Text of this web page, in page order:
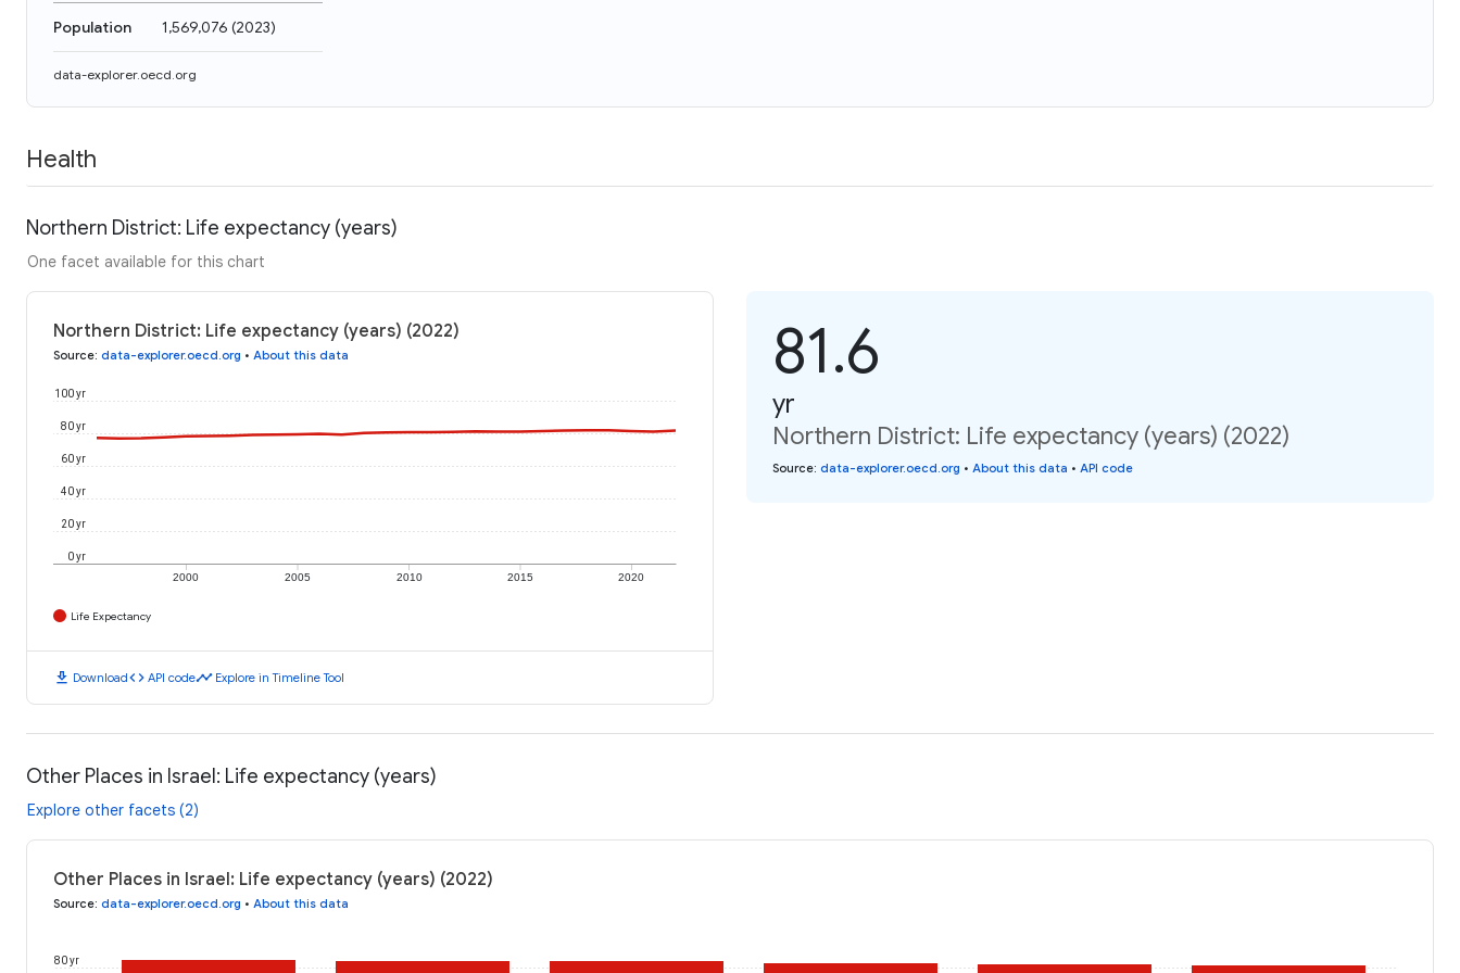
Population 1,569,076 (2023)
data-explorer.oecd.org
Health
Northern District: Life expectancy (years)
One facet available for this chart
Northern District: Life expectancy (years) (2022)
Source: data-explorer.oecd.org • About this data
2000 2005 2010 2015 2020
0 yr
20 yr
40 yr
60 yr
80 yr
100 yr
Life Expectancy
download Downloadcode API codetimeline Explore in Timeline Tool
81.6
yr
Northern District: Life expectancy (years) (2022)
Source: data-explorer.oecd.org • About this data • API code
Other Places in Israel: Life expectancy (years)
Explore other facets (2)
Other Places in Israel: Life expectancy (years) (2022)
Source: data-explorer.oecd.org • About this data
80 yr